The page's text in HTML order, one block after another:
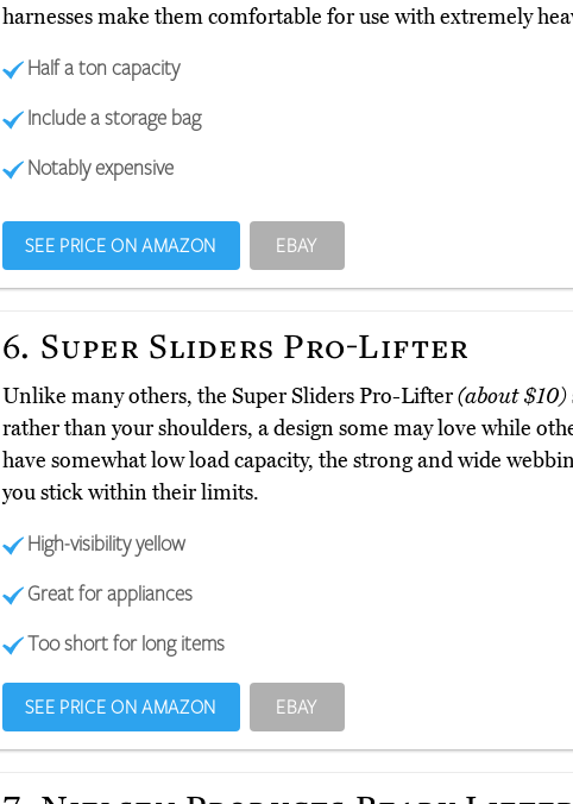
harnesses make them comfortable for use with extremely
Half a ton capacity
Include a storage bag
Notably expensive
SEE PRICE ON AMAZON EBAY
6. Super Sliders Pro-Lifter
Unlike many others, the Super Sliders Pro-Lifter(about $10)
rather than your shoulders, a design some may love while
have somewhat low load capacity, the strong and wide
you stick within their limits.
High-visibility yellow
Great for appliances
Too short for long items
SEE PRICE ON AMAZON EBAY